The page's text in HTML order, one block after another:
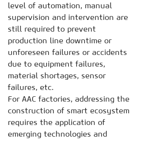
level of automation, manual
supervision and intervention are
still required to prevent
production line downtime or
unforeseen failures or accidents
due to equipment failures,
material shortages, sensor
failures, etc.
For AAC factories, addressing the
construction of smart ecosystem
requires the application of
emerging technologies and